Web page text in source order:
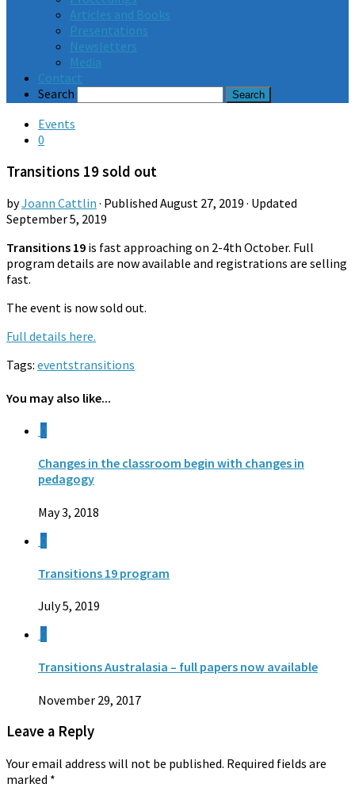
Articles and Books
Presentations
Newsletters
Media
Contact
Search
Events
0
Transitions 19 sold out
byJoann Cattlin · Published August 27, 2019 · Updated
September 5, 2019
Transitions 19 is fast approaching on 2-4th October. Full
program details are now available and registrations are selling
fast.
The event is now sold out.
Full details here.
Tags: eventstransitions
You may also like...
0
Changes in the classroom begin with changes in
pedagogy
May 3, 2018
0
Transitions 19 program
July 5, 2019
0
Transitions Australasia – full papers now available
November 29, 2017
Leave a Reply
Your email address will not be published. Required fields are
marked *